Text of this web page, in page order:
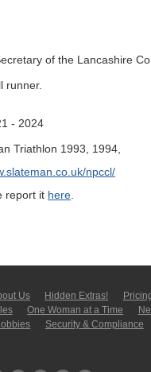
of the Lancashire
runner.
- 2024
Triathlon 1993, 1994,
npccl/
report it here.
Us Hidden Extras!
One Woman at a Time
Security & Compliance